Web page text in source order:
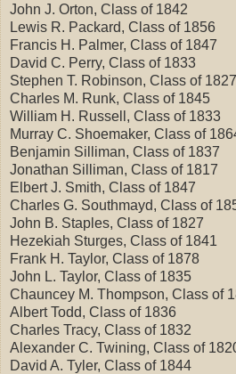
John J. Orton, Class of 1842
Lewis R. Packard, Class of 1856
Francis H. Palmer, Class of 1847
David C. Perry, Class of 1833
Stephen T. Robinson, Class of 1827
Charles M. Runk, Class of 1845
William H. Russell, Class of 1833
Murray C. Shoemaker, Class of
Benjamin Silliman, Class of 1837
Jonathan Silliman, Class of 1817
Elbert J. Smith, Class of 1847
Charles G. Southmayd, Class of
John B. Staples, Class of 1827
Hezekiah Sturges, Class of 1841
Frank H. Taylor, Class of 1878
John L. Taylor, Class of 1835
Chauncey M. Thompson, Class of
Albert Todd, Class of 1836
Charles Tracy, Class of 1832
Alexander C. Twining, Class of
David A. Tyler, Class of 1844